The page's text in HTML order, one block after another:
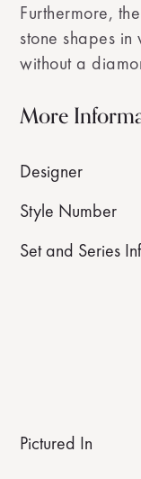
Furthermore,
stone shapes
without a
More
Designer
Style Number
Set and Series
Pictured In